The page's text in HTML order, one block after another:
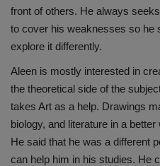
front of others. He always
to cover his weaknesses so he
explore it differently.
Aleen is mostly interested in
the theoretical side of the
takes Art as a help. Drawings
biology, and literature in a
He said that he was a different
can help him in his studies. He